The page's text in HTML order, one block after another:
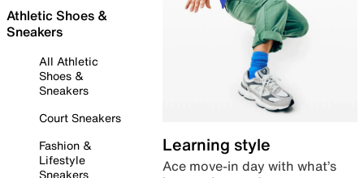
Athletic Shoes &
Sneakers
All Athletic
Shoes &
Sneakers
Court Sneakers
Fashion &
Lifestyle
Sneakers
Learning style
Ace move-in day with what’s